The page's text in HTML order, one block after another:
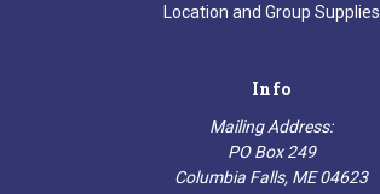
Location and Group Supplies
Info
Mailing Address:
PO Box 249
Columbia Falls, ME 04623